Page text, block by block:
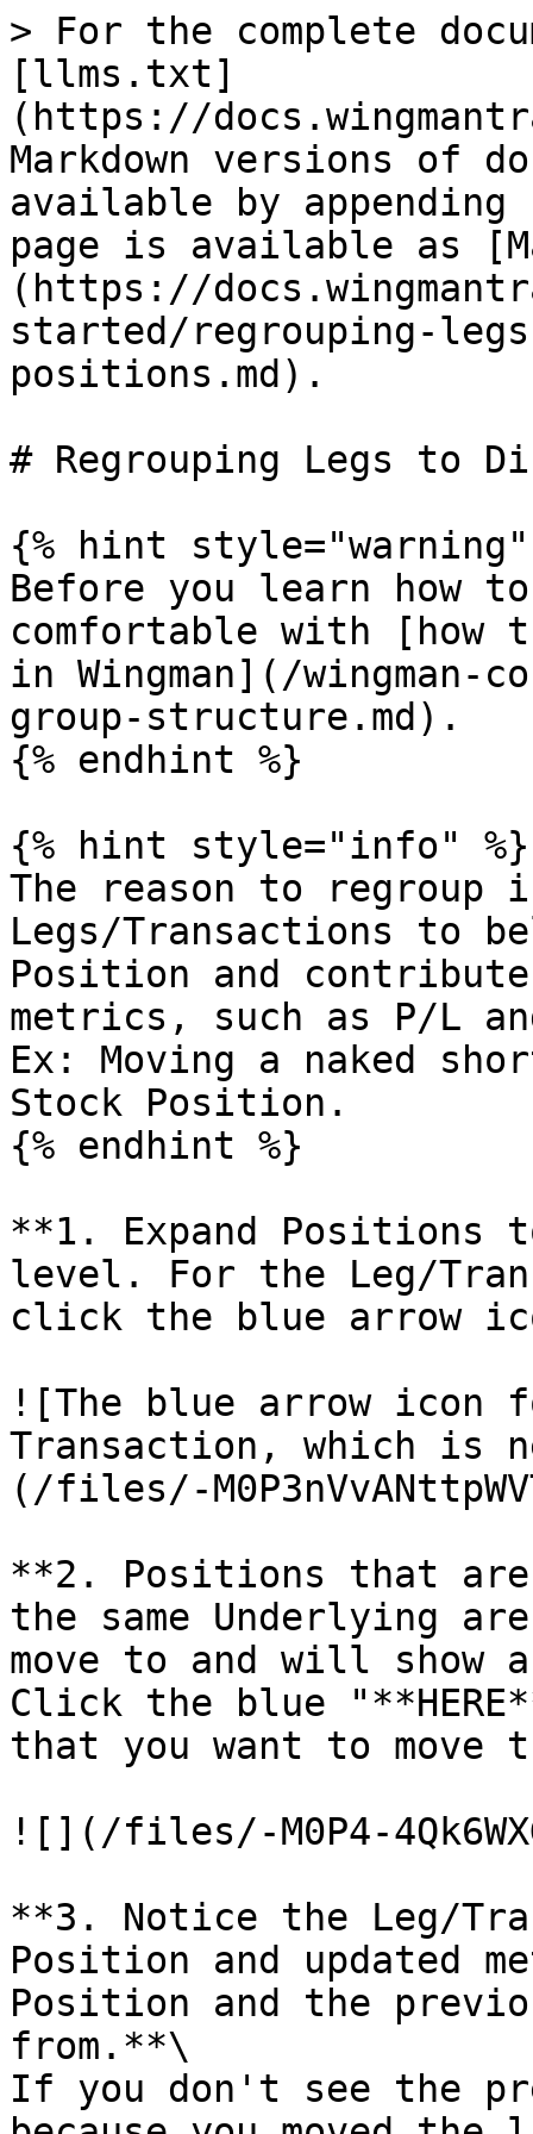
> For the complete
[llms.txt]
(https://
Markdown versions of
available by
page is available as
(https://
started/regrouping-
positions.md).
# Regrouping Legs to
{% hint style="warning"
Before you learn how
comfortable with [how
in Wingman](/
group-structure.md).
{% endhint %}
{% hint style="info" %}
The reason to regroup
Legs/Transactions to
Position and
metrics, such as P/L
Ex: Moving a naked
Stock Position.
{% endhint %}
**1. Expand Positions
level. For the Leg/
click the blue arrow
![The blue arrow icon
Transaction, which is
(/files/-
**2. Positions that are
the same Underlying
move to and will show
Click the blue
that you want to move
![](/files/-M0P4-
**3. Notice the Leg/
Position and updated
Position and the
from.**\
If you don't see the